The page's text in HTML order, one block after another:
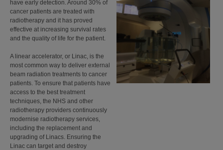
have early detection. Around 30% of
cancer patients are treated with
radiotherapy and it has proved
effective at increasing survival rates
and the quality of life for the patient.
A linear accelerator, or Linac, is the
most common way to deliver external
beam radiation treatments to cancer
patients. To ensure that patients have
access to the best treatment
techniques, the NHS and other
radiotherapy providers continuously
modernise radiotherapy services,
including the replacement and
upgrading of Linacs. Ensuring the
Linac can target and destroy